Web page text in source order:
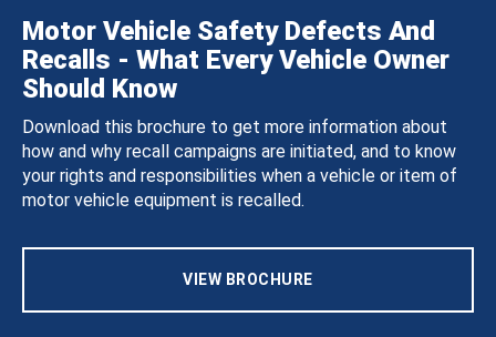
Motor Vehicle Safety Defects And
Recalls - What Every Vehicle Owner
Should Know
Download this brochure to get more information about
how and why recall campaigns are initiated, and to know
your rights and responsibilities when a vehicle or item of
motor vehicle equipment is recalled.
VIEW BROCHURE